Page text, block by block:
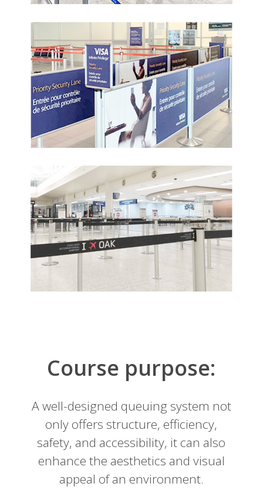
Course purpose:
A well-designed queuing system not
only offers structure, efficiency,
safety, and accessibility, it can also
enhance the aesthetics and visual
appeal of an environment.